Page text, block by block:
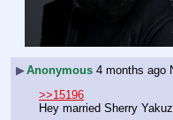
▶Anonymous 4 months ago
>>15196
Hey married Sherry